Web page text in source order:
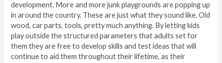
development. More and more junk playgrounds are popping up
in around the country. These are just what they sound like. Old
wood, car parts, tools, pretty much anything. By letting kids
play outside the structured parameters that adults set for
them they are free to develop skills and test ideas that will
continue to aid them throughout their lifetime, as their